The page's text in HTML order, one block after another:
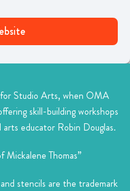
Studio Arts, when OMA
skill-building workshops
educator Robin Douglas.
Mickalene Thomas”
stencils are the trademark